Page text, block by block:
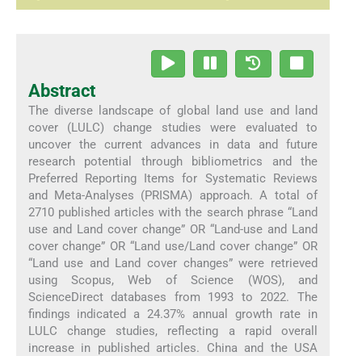
Abstract
The diverse landscape of global land use and land
cover (LULC) change studies were evaluated to
uncover the current advances in data and future
research potential through bibliometrics and the
Preferred Reporting Items for Systematic Reviews
and Meta-Analyses (PRISMA) approach. A total of
2710 published articles with the search phrase “Land
use and Land cover change” OR “Land-use and Land
cover change” OR “Land use/Land cover change” OR
“Land use and Land cover changes” were retrieved
using Scopus, Web of Science (WOS), and
ScienceDirect databases from 1993 to 2022. The
findings indicated a 24.37% annual growth rate in
LULC change studies, reflecting a rapid overall
increase in published articles. China and the USA